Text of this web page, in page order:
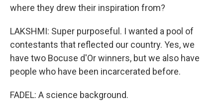
where they drew their inspiration from?
LAKSHMI: Super purposeful. I wanted a pool of
contestants that reflected our country. Yes, we
have two Bocuse d'Or winners, but we also have
people who have been incarcerated before.
FADEL: A science background.